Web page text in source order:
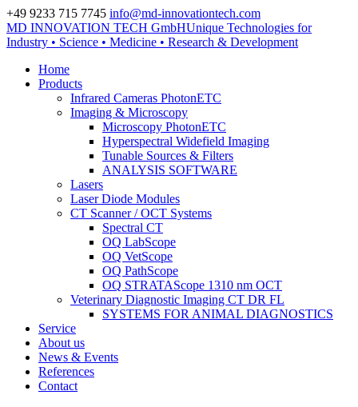
+49 9233 715 7745 info@md-innovationtech.com
MD INNOVATION TECH GmbHUnique Technologies for
Industry • Science • Medicine • Research & Development
Home
Products
Infrared Cameras PhotonETC
Imaging & Microscopy
Microscopy PhotonETC
Hyperspectral Widefield Imaging
Tunable Sources & Filters
ANALYSIS SOFTWARE
Lasers
Laser Diode Modules
CT Scanner / OCT Systems
Spectral CT
OQ LabScope
OQ VetScope
OQ PathScope
OQ STRATAScope 1310 nm OCT
Veterinary Diagnostic Imaging CT DR FL
SYSTEMS FOR ANIMAL DIAGNOSTICS
Service
About us
News & Events
References
Contact
Zur Datenschutzerklärung